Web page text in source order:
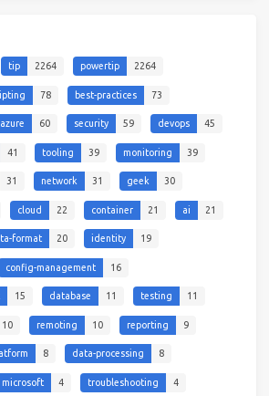
tip 2264 powertip 2264
78 best-practices 73
azure 60 security 59 devops 45
41 tooling 39 monitoring 39
31 network 31 geek 30
cloud 22 container 21 ai 21
format 20 identity 19
config-management 16
15 database 11 testing 11
10 remoting 10 reporting 9
8 data-processing 8
microsoft 4 troubleshooting 4